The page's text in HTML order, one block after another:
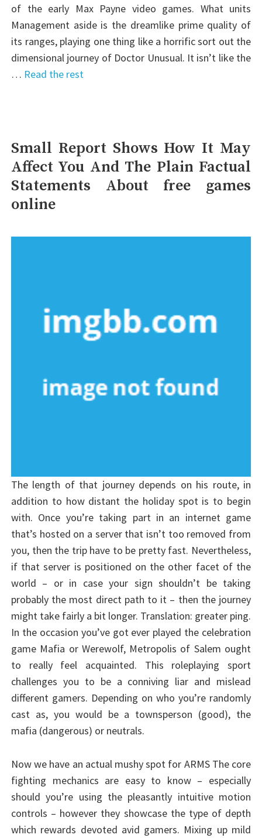
of the early Max Payne video games. What units
Management aside is the dreamlike prime quality of
its ranges, playing one thing like a horrific sort out the
dimensional journey of Doctor Unusual. It isn’t like the
… Read the rest
Small Report Shows How It May
Affect You And The Plain Factual
Statements About free games
online
The length of that journey depends on his route, in
addition to how distant the holiday spot is to begin
with. Once you’re taking part in an internet game
that’s hosted on a server that isn’t too removed from
you, then the trip have to be pretty fast. Nevertheless,
if that server is positioned on the other facet of the
world – or in case your sign shouldn’t be taking
probably the most direct path to it – then the journey
might take fairly a bit longer. Translation: greater ping.
In the occasion you’ve got ever played the celebration
game Mafia or Werewolf, Metropolis of Salem ought
to really feel acquainted. This roleplaying sport
challenges you to be a conniving liar and mislead
different gamers. Depending on who you’re randomly
cast as, you would be a townsperson (good), the
mafia (dangerous) or neutrals.
Now we have an actual mushy spot for ARMS The core
fighting mechanics are easy to know – especially
should you’re using the pleasantly intuitive motion
controls – however they showcase the type of depth
which rewards devoted avid gamers. Mixing up mild